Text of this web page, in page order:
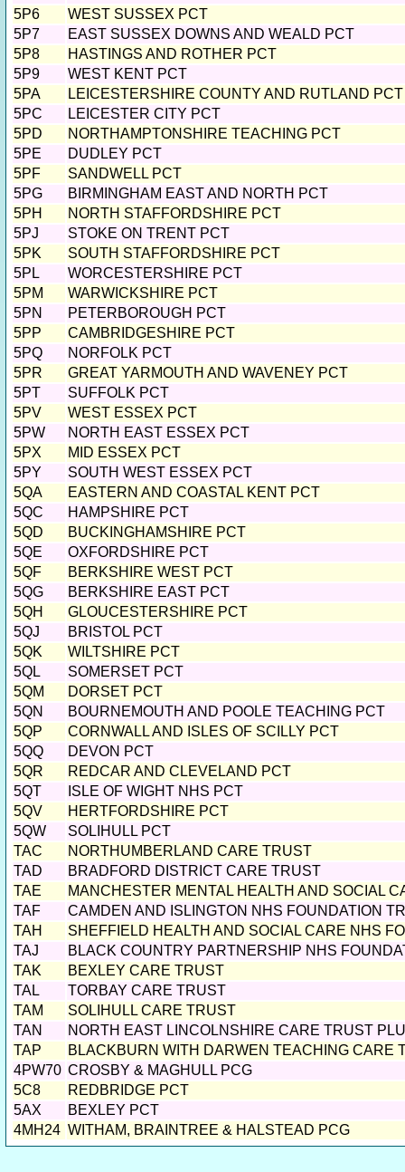
5P6
WEST SUSSEX PCT
5P7
EAST SUSSEX DOWNS AND WEALD PCT
5P8
HASTINGS AND ROTHER PCT
5P9
WEST KENT PCT
5PA
LEICESTERSHIRE COUNTY AND RUTLAND PCT
5PC
LEICESTER CITY PCT
5PD
NORTHAMPTONSHIRE TEACHING PCT
5PE
DUDLEY PCT
5PF
SANDWELL PCT
5PG
BIRMINGHAM EAST AND NORTH PCT
5PH
NORTH STAFFORDSHIRE PCT
5PJ
STOKE ON TRENT PCT
5PK
SOUTH STAFFORDSHIRE PCT
5PL
WORCESTERSHIRE PCT
5PM
WARWICKSHIRE PCT
5PN
PETERBOROUGH PCT
5PP
CAMBRIDGESHIRE PCT
5PQ
NORFOLK PCT
5PR
GREAT YARMOUTH AND WAVENEY PCT
5PT
SUFFOLK PCT
5PV
WEST ESSEX PCT
5PW
NORTH EAST ESSEX PCT
5PX
MID ESSEX PCT
5PY
SOUTH WEST ESSEX PCT
5QA
EASTERN AND COASTAL KENT PCT
5QC
HAMPSHIRE PCT
5QD
BUCKINGHAMSHIRE PCT
5QE
OXFORDSHIRE PCT
5QF
BERKSHIRE WEST PCT
5QG
BERKSHIRE EAST PCT
5QH
GLOUCESTERSHIRE PCT
5QJ
BRISTOL PCT
5QK
WILTSHIRE PCT
5QL
SOMERSET PCT
5QM
DORSET PCT
5QN
BOURNEMOUTH AND POOLE TEACHING PCT
5QP
CORNWALL AND ISLES OF SCILLY PCT
5QQ
DEVON PCT
5QR
REDCAR AND CLEVELAND PCT
5QT
ISLE OF WIGHT NHS PCT
5QV
HERTFORDSHIRE PCT
5QW
SOLIHULL PCT
TAC
NORTHUMBERLAND CARE TRUST
TAD
BRADFORD DISTRICT CARE TRUST
TAE
MANCHESTER MENTAL HEALTH AND SOCIAL
TAF
CAMDEN AND ISLINGTON NHS FOUNDATION
TAH
SHEFFIELD HEALTH AND SOCIAL CARE NHS
TAJ
BLACK COUNTRY PARTNERSHIP NHS
TAK
BEXLEY CARE TRUST
TAL
TORBAY CARE TRUST
TAM
SOLIHULL CARE TRUST
TAN
NORTH EAST LINCOLNSHIRE CARE TRUST
TAP
BLACKBURN WITH DARWEN TEACHING CARE
4PW70 CROSBY & MAGHULL PCG
5C8
REDBRIDGE PCT
5AX
BEXLEY PCT
4MH24 WITHAM, BRAINTREE & HALSTEAD PCG